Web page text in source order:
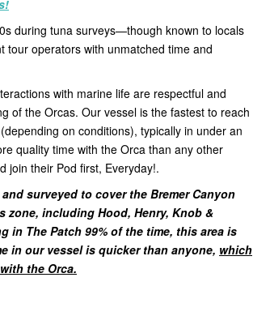
during tuna surveys—though known to locals
operators with unmatched time and
with marine life are respectful and
of the Orcas. Our vessel is the fastest to reach
on conditions), typically in under an
quality time with the Orca than any other
join their Pod first, Everyday!.
surveyed to cover the Bremer Canyon
zone, including Hood, Henry, Knob &
in The Patch 99% of the time, this area is
in our vessel is quicker than anyone, which
the Orca.